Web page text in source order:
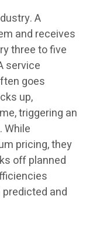
A
and receives
three to five
service
goes
up,
triggering an
While
pricing, they
off planned
and